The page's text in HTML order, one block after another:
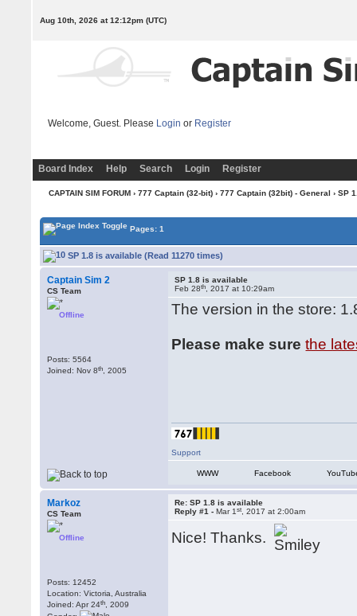
Aug 10th, 2026 at 12:12pm(UTC)
Welcome, Guest. Please Login or Register
Board Index Help Search Login Register
CAPTAIN SIM FORUM› 777 Captain (32-bit)› 777 Captain (32bit) - General › SP
Pages: 1
SP 1.8 is available (Read 11270 times)
Captain Sim 2
CS Team
Offline
Posts: 5564
Joined: Nov 8th , 2005
SP 1.8 is available
Feb 28th , 2017 at 10:29am
The version in the store:
Please make surethe
Support
WWW Facebook
Markoz
CS Team
Offline
Posts: 12452
Location: Victoria, Australia
Joined: Apr 24th , 2009
Re: SP 1.8 is available
Reply #1 -Mar 1st , 2017 at 2:00am
Nice! Thanks.